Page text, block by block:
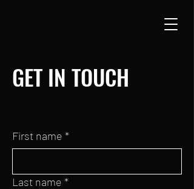
GET IN TOUCH
First name *
Last name *